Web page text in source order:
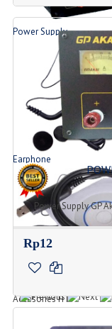
Power Supply
Produk Power Supply
Earphone
Jenis Tipe Earphone
Accesories HT
Power Supply GP
Rp12